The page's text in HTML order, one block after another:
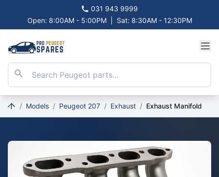
031 943 9999
Open: 8:00AM - 5:00PM
Sat: 8:30AM - 12:30PM
/ Models / Peugeot 207 / Exhaust / Exhaust Manifold